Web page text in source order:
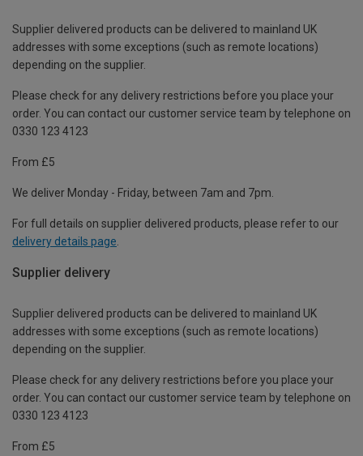
Supplier delivered products can be delivered to mainland UK
addresses with some exceptions (such as remote locations)
depending on the supplier.
Please check for any delivery restrictions before you place your
order. You can contact our customer service team by telephone on
0330 123 4123
From £5
We deliver Monday - Friday, between 7am and 7pm.
For full details on supplier delivered products, please refer to our
delivery details page
Supplier delivery
Supplier delivered products can be delivered to mainland UK
addresses with some exceptions (such as remote locations)
depending on the supplier.
Please check for any delivery restrictions before you place your
order. You can contact our customer service team by telephone on
0330 123 4123
From £5